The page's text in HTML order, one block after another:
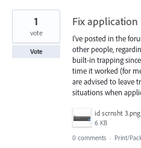
Fix
I've posted in the
other people,
built-in trapping
time it worked (for
are advised to leave
situations when
id scrnsht 3.png
6 KB
1
vote
Vote
0 comments · Print/